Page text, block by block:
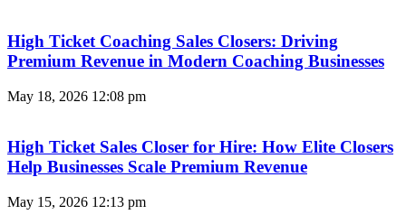
High Ticket Coaching Sales Closers: Driving
Premium Revenue in Modern Coaching Businesses
May 18, 2026 12:08 pm
High Ticket Sales Closer for Hire: How Elite Closers
Help Businesses Scale Premium Revenue
May 15, 2026 12:13 pm